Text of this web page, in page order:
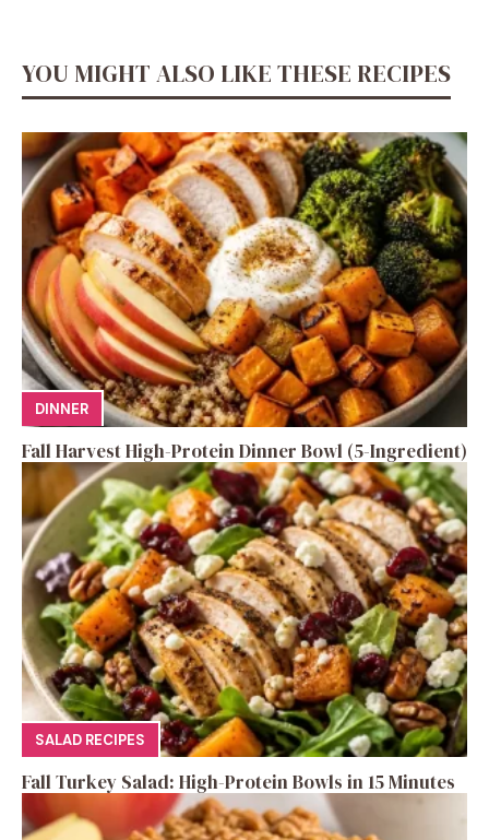
YOU MIGHT ALSO LIKE THESE RECIPES
DINNER
Fall Harvest High-Protein Dinner Bowl (5-Ingredient)
SALAD RECIPES
Fall Turkey Salad: High-Protein Bowls in 15 Minutes